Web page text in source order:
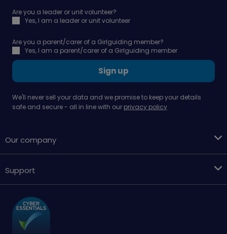
Are you a leader or unit volunteer?
Yes, I am a leader or unit volunteer
Are you a parent/carer of a Girlguiding member?
Yes, I am a parent/carer of a Girlguiding member
Sign up
We'll never sell your data and we promise to keep your details
safe and secure - all in line with our privacy policy
Our company
Support